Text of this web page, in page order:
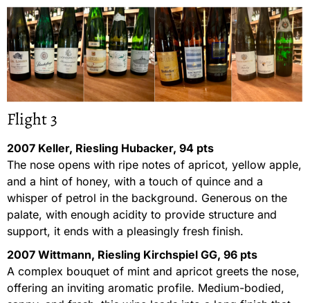
Flight 3
2007 Keller, Riesling Hubacker, 94 pts
The nose opens with ripe notes of apricot, yellow apple,
and a hint of honey, with a touch of quince and a
whisper of petrol in the background. Generous on the
palate, with enough acidity to provide structure and
support, it ends with a pleasingly fresh finish.
2007 Wittmann, Riesling Kirchspiel GG, 96 pts
A complex bouquet of mint and apricot greets the nose,
offering an inviting aromatic profile. Medium-bodied,